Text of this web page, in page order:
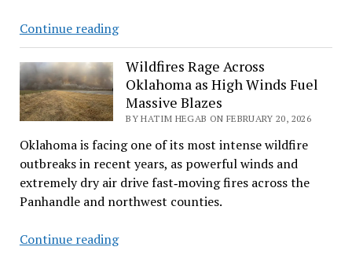
Continue readingSupreme
Court
strikes
down
Trump’s
sweeping
tariffs
Wildfires Rage Across
Oklahoma as High Winds Fuel
Massive Blazes
BY HATIM HEGAB ON FEBRUARY 20, 2026
Oklahoma is facing one of its most intense wildfire
outbreaks in recent years, as powerful winds and
extremely dry air drive fast‑moving fires across the
Panhandle and northwest counties.
Continue readingWildfires